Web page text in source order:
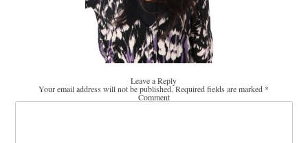
Leave a Reply
Your email address will not be published.Required fields are marked *
Comment